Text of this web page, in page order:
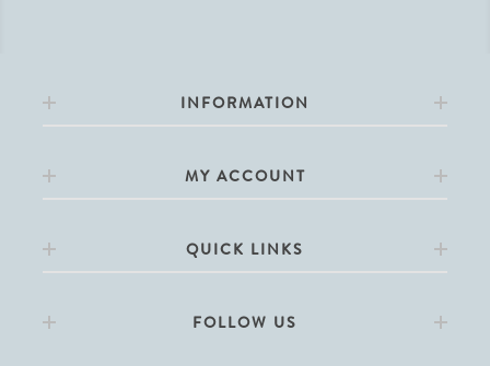
INFORMATION
MY ACCOUNT
QUICK LINKS
FOLLOW US